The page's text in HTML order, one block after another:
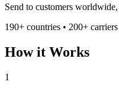
Send to customers
190+ countries • 200+
How it Works
1